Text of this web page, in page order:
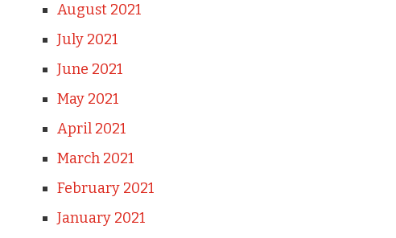
August 2021
July 2021
June 2021
May 2021
April 2021
March 2021
February 2021
January 2021